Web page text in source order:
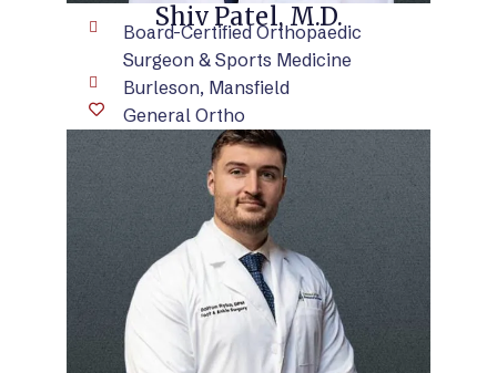
Shiv Patel, M.D.
Board-Certified Orthopaedic
Surgeon & Sports Medicine
Burleson, Mansfield
General Ortho
VIEW BIO